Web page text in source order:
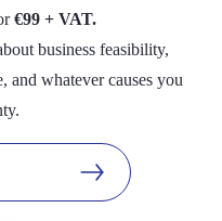
€99 + VAT.
business feasibility,
and whatever causes you